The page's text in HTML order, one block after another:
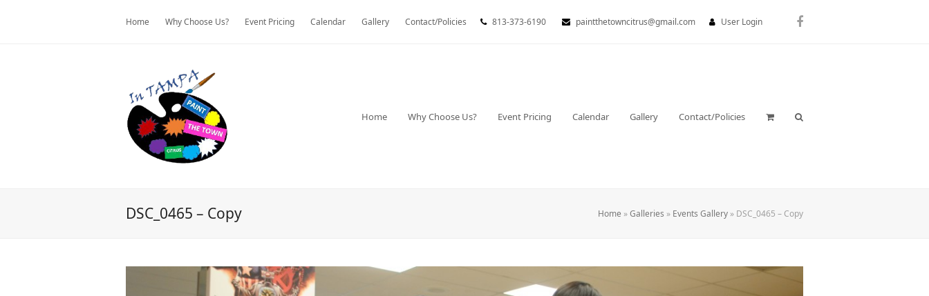
Home Why Choose Us? Event Pricing Calendar Gallery Contact/Policies 813-373-6190 paintthetowncitrus@gmail.com User Login Facebook
Home Why Choose Us? Event Pricing Calendar Gallery Contact/Policies
DSC_0465 – Copy Home »Galleries » Events Gallery » DSC_0465 – Copy